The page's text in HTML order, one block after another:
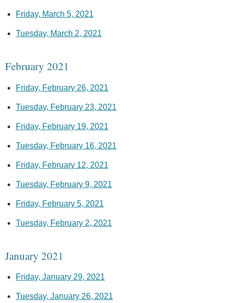
Friday, March 5, 2021
Tuesday, March 2, 2021
February 2021
Friday, February 26, 2021
Tuesday, February 23, 2021
Friday, February 19, 2021
Tuesday, February 16, 2021
Friday, February 12, 2021
Tuesday, February 9, 2021
Friday, February 5, 2021
Tuesday, February 2, 2021
January 2021
Friday, January 29, 2021
Tuesday, January 26, 2021